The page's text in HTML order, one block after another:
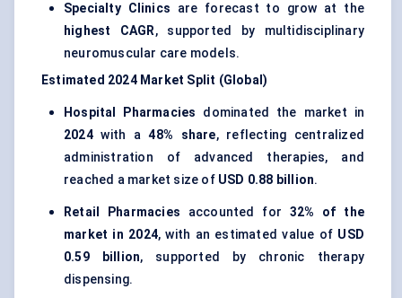
Specialty Clinics are forecast to grow at the
highest CAGR, supported by multidisciplinary
neuromuscular care models.
Estimated 2024 Market Split (Global)
Hospital Pharmacies dominated the market in
2024with a48% share, reflecting centralized
administration of advanced therapies, and
reached a market size of USD 0.88 billion.
Retail Pharmacies accounted for 32% of the
market in 2024, with an estimated value of USD
0.59 billion, supported by chronic therapy
dispensing.